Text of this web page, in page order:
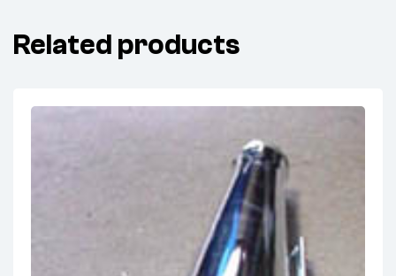
Related products